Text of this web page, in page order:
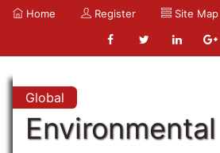
Home Register Site Map
Global
Environmental